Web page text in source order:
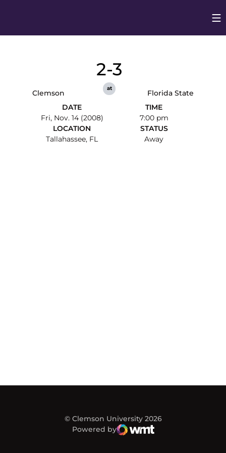
Clemson
2-3
at
Florida State
DATE
Fri, Nov. 14 (2008)
TIME
7:00 pm
LOCATION
Tallahassee, FL
STATUS
Away
© Clemson University 2026
Powered by
WMT Digital
Opens in a new window